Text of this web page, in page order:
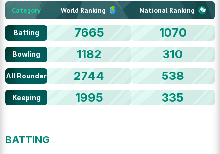
Category World Ranking National Ranking
Batting 7665 1070
Bowling 1182 310
All Rounder 2744 538
Keeping 1995 335
BATTING